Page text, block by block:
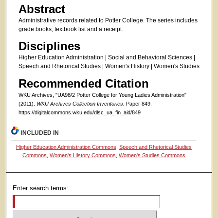
Abstract
Administrative records related to Potter College. The series includes
grade books, textbook list and a receipt.
Disciplines
Higher Education Administration | Social and Behavioral Sciences |
Speech and Rhetorical Studies | Women's History | Women's Studies
Recommended Citation
WKU Archives, "UA98/2 Potter College for Young Ladies Administration"
(2011). WKU Archives Collection Inventories. Paper 849.
https://digitalcommons.wku.edu/dlsc_ua_fin_aid/849
INCLUDED IN
Higher Education Administration Commons Speech and Rhetorical Studies
Commons Women's History Commons Women's Studies Commons
Enter search terms: